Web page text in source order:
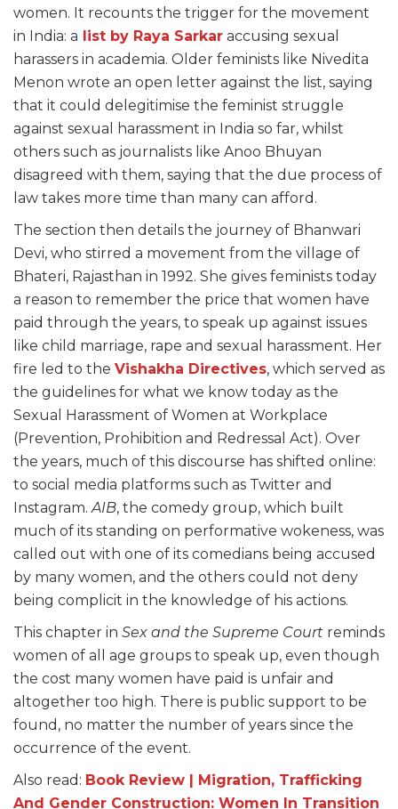
women. It recounts the trigger for the movement
in India: a list by Raya Sarkar accusing sexual
harassers in academia. Older feminists like Nivedita
Menon wrote an open letter against the list, saying
that it could delegitimise the feminist struggle
against sexual harassment in India so far, whilst
others such as journalists like Anoo Bhuyan
disagreed with them, saying that the due process of
law takes more time than many can afford.
The section then details the journey of Bhanwari
Devi, who stirred a movement from the village of
Bhateri, Rajasthan in 1992. She gives feminists today
a reason to remember the price that women have
paid through the years, to speak up against issues
like child marriage, rape and sexual harassment. Her
fire led to the Vishakha Directives, which served as
the guidelines for what we know today as the
Sexual Harassment of Women at Workplace
(Prevention, Prohibition and Redressal Act). Over
the years, much of this discourse has shifted online:
to social media platforms such as Twitter and
Instagram.AIB, the comedy group, which built
much of its standing on performative wokeness, was
called out with one of its comedians being accused
by many women, and the others could not deny
being complicit in the knowledge of his actions.
This chapter in Sex and the Supreme Court reminds
women of all age groups to speak up, even though
the cost many women have paid is unfair and
altogether too high. There is public support to be
found, no matter the number of years since the
occurrence of the event.
Also read: Book Review | Migration, Trafficking
And Gender Construction: Women In Transition